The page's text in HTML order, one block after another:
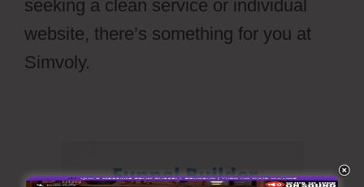
seeking a clean service or individual
website, there’s something for you at
Simvoly.